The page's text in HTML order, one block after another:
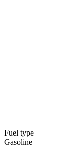
Fuel type
Gasoline